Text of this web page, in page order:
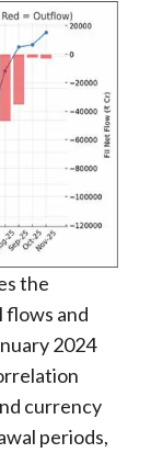
the
and
2024
currency
periods,